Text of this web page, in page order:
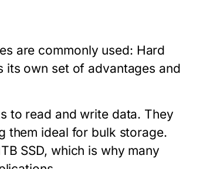
are commonly used: Hard
its own set of advantages and
to read and write data. They
them ideal for bulk storage.
SSD, which is why many